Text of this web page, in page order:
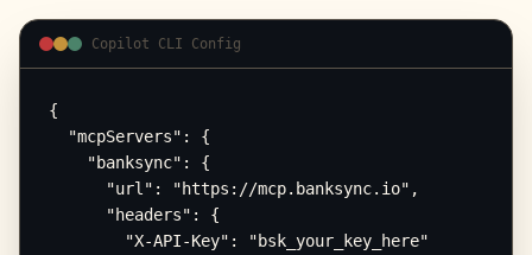
Copilot CLI Config
{
  "mcpServers": {
    "banksync": {
      "url": "https://mcp.banksync.io",
      "headers": {
        "X-API-Key": "bsk_your_key_here"